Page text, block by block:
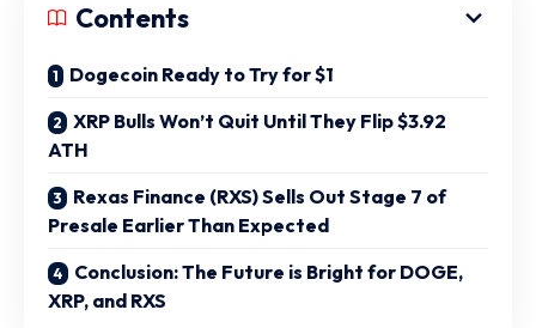
Contents
Dogecoin Ready to Try for $1
XRP Bulls Won’t Quit Until They Flip $3.92
ATH
Rexas Finance (RXS) Sells Out Stage 7 of
Presale Earlier Than Expected
Conclusion: The Future is Bright for DOGE,
XRP, and RXS